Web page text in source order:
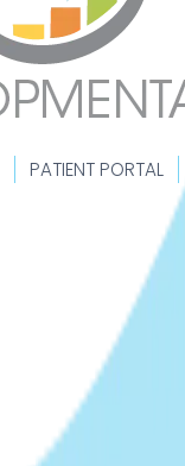
PATIENT PORTAL